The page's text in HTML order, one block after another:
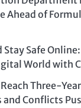
Ahead of
Safe
World with
Three-
Conflicts